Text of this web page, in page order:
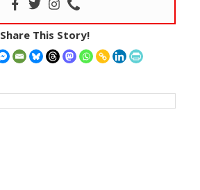
Share This Story!